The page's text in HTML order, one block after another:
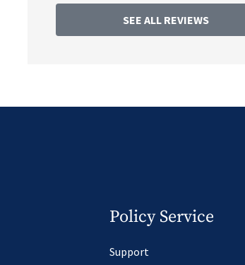
SEE ALL REVIEWS
Policy Service
Support